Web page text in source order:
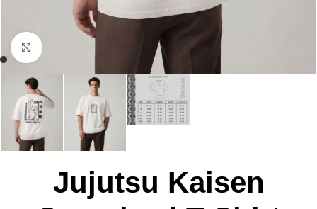
Click to enlarge
Jujutsu Kaisen